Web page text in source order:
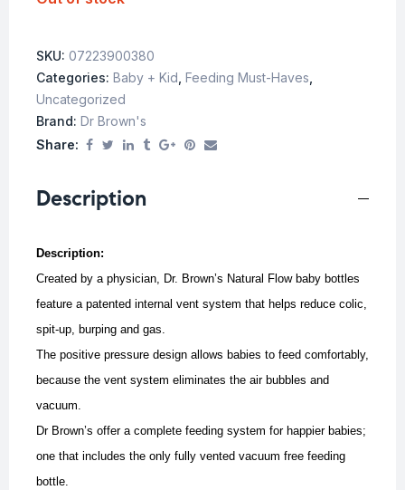
SKU: 07223900380
Categories: Baby + Kid Feeding Must-Haves
Uncategorized
Brand: Dr Brown's
Share:
Description
Description:
Created by a physician, Dr. Brown’s Natural Flow baby bottles
feature a patented internal vent system that helps reduce colic,
spit-up, burping and gas.
The positive pressure design allows babies to feed comfortably,
because the vent system eliminates the air bubbles and
vacuum.
Dr Brown’s offer a complete feeding system for happier babies;
one that includes the only fully vented vacuum free feeding
bottle.